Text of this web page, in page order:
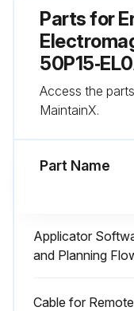
Parts for
Access the
MaintainX.
Part Name
Applicator
and Planning
Cable for